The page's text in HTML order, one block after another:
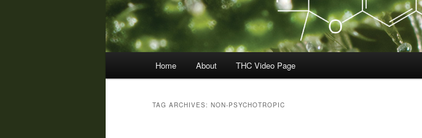
Home About THC Video Page
TAG ARCHIVES: NON-PSYCHOTROPIC